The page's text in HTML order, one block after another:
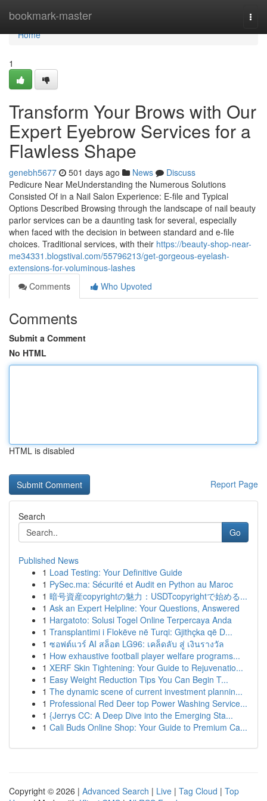
bookmark-master
Home
Home
1
Transform Your Brows with Our
Expert Eyebrow Services for a
Flawless Shape
genebh5677 501 days ago News
Discuss
Pedicure Near MeUnderstanding the Numerous Solutions
Consisted Of in a Nail Salon Experience: E-file and Typical
Options Described Browsing through the landscape of nail beauty
parlor services can be a daunting task for several, especially
when faced with the decision in between standard and e-file
choices. Traditional services, with their https://beauty-shop-near-
me34331.blogstival.com/55796213/get-gorgeous-eyelash-
extensions-for-voluminous-lashes
Comments
Who Upvoted
Comments
Submit a Comment
No HTML
HTML is disabled
Report Page
Search
Go
Published News
1 Load Testing: Your Definitive Guide
1 PySec.ma: Sécurité et Audit en Python au Maroc
1 暗号資産copyrightの魅力：USDTcopyrightで始める...
1 Ask an Expert Helpline: Your Questions, Answered
1 Hargatoto: Solusi Togel Online Terpercaya Anda
1 Transplantimi i Flokëve në Turqi: Gjithçka që D...
1 ซอฟต์แวร์ AI สล็อต LG96: เคล็ดลับ สู่ เงินรางวัล
1 How exhaustive football player welfare programs...
1 XERF Skin Tightening: Your Guide to Rejuvenatio...
1 Easy Weight Reduction Tips You Can Begin T...
1 The dynamic scene of current investment plannin...
1 Professional Red Deer top Power Washing Service...
1 {Jerrys CC: A Deep Dive into the Emerging Sta...
1 Cali Buds Online Shop: Your Guide to Premium Ca...
Copyright © 2026 | Advanced Search | Live | Tag Cloud | Top